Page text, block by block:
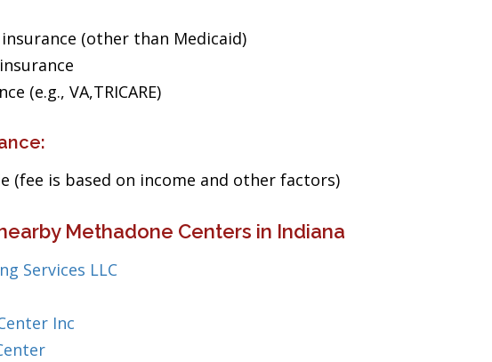
(other than Medicaid)
(e.g., VA,TRICARE)
(fee is based on income and other factors)
Methadone Centers in Indiana
Services LLC
Inc